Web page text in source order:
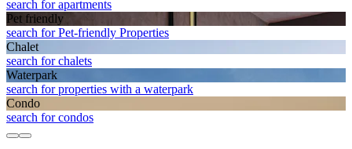
search for apartments
Pet friendly
search for Pet-friendly Properties
Chalet
search for chalets
Waterpark
search for properties with a waterpark
Condo
search for condos